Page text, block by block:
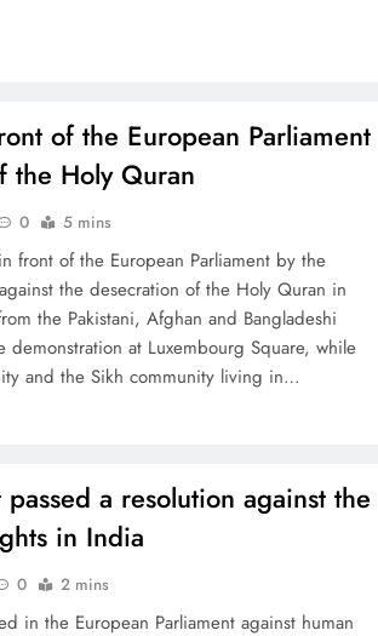
of the European Parliament
the Holy Quran
0 5 mins
front of the European Parliament by the
the desecration of the Holy Quran in
the Pakistani, Afghan and Bangladeshi
at Luxembourg Square, while
and the Sikh community living in…
a resolution against the
in India
0 2 mins
in the European Parliament against human